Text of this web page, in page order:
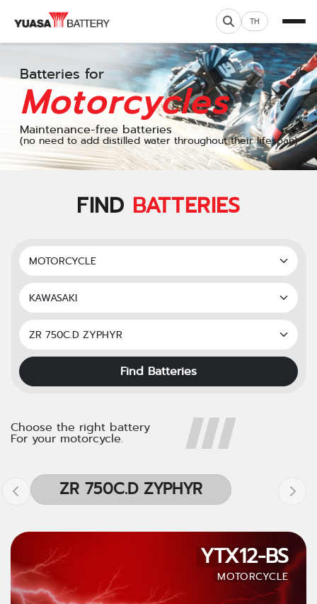
TH
Batteries for
Motorcycles
Maintenance-free batteries
(no need to add distilled water throughout their lifespan)
FIND BATTERIES
Find Batteries
Choose the right battery
For your motorcycle.
ZR 750C.D ZYPHYR
YTX12-BS
MOTORCYCLE